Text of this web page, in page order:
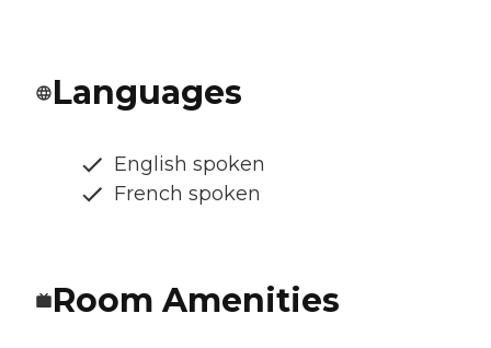
Languages
English spoken
French spoken
Room Amenities